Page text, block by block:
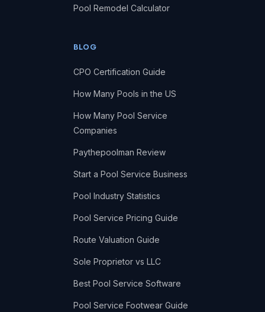
Pool Remodel Calculator
BLOG
CPO Certification Guide
How Many Pools in the US
How Many Pool Service
Companies
Paythepoolman Review
Start a Pool Service Business
Pool Industry Statistics
Pool Service Pricing Guide
Route Valuation Guide
Sole Proprietor vs LLC
Best Pool Service Software
Pool Service Footwear Guide